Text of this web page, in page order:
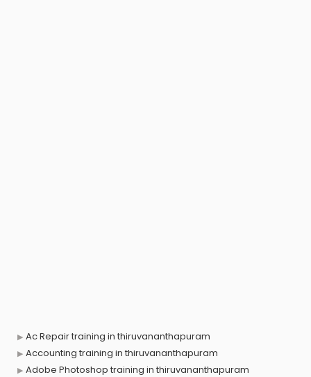
Ac Repair training in thiruvananthapuram
Accounting training in thiruvananthapuram
Adobe Photoshop training in thiruvananthapuram